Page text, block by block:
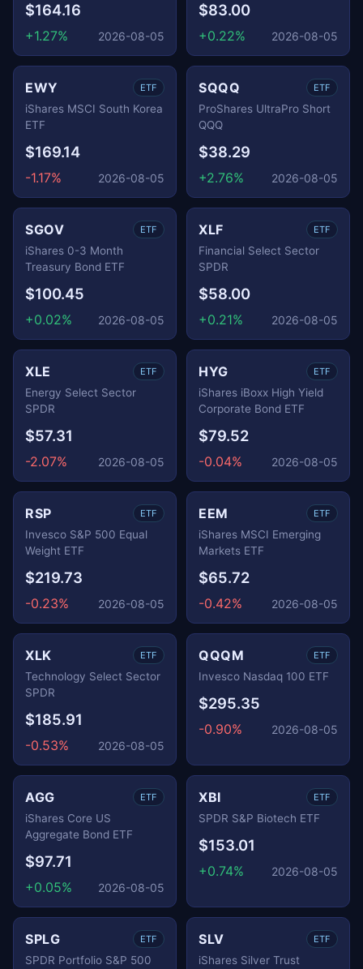
$164.16
+1.27% 2026-08-05
$83.00
+0.22% 2026-08-05
EWY ETF
iShares MSCI South Korea
ETF
$169.14
-1.17% 2026-08-05
SQQQ ETF
ProShares UltraPro Short
QQQ
$38.29
+2.76% 2026-08-05
SGOV ETF
iShares 0-3 Month
Treasury Bond ETF
$100.45
+0.02% 2026-08-05
XLF ETF
Financial Select Sector
SPDR
$58.00
+0.21% 2026-08-05
XLE ETF
Energy Select Sector
SPDR
$57.31
-2.07% 2026-08-05
HYG ETF
iShares iBoxx High Yield
Corporate Bond ETF
$79.52
-0.04% 2026-08-05
RSP ETF
Invesco S&P 500 Equal
Weight ETF
$219.73
-0.23% 2026-08-05
EEM ETF
iShares MSCI Emerging
Markets ETF
$65.72
-0.42% 2026-08-05
XLK ETF
Technology Select Sector
SPDR
$185.91
-0.53% 2026-08-05
QQQM ETF
Invesco Nasdaq 100 ETF
$295.35
-0.90% 2026-08-05
AGG ETF
iShares Core US
Aggregate Bond ETF
$97.71
+0.05% 2026-08-05
XBI ETF
SPDR S&P Biotech ETF
$153.01
+0.74% 2026-08-05
SPLG ETF
SPDR Portfolio S&P 500
SLV ETF
iShares Silver Trust